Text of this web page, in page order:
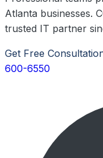
Atlanta businesses.
trusted IT partner
Get Free
600-6550